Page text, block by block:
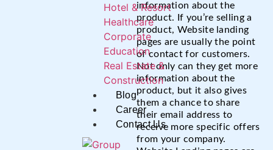
Hotel & Resort
Healthcare
Corporate
Education
Real Estate &
Construction
Blog
Career
Contact Us
information about the
product. If you’re selling a
product, Website landing
pages are usually the point
of contact for customers.
Not only can they get more
information about the
product, but it also gives
them a chance to share
their email address to
receive more specific offers
from your company.